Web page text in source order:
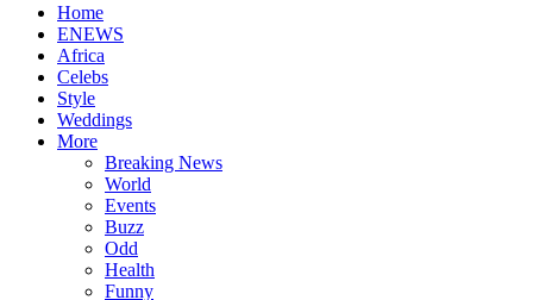
Home
ENEWS
Africa
Celebs
Style
Weddings
More
Breaking News
World
Events
Buzz
Odd
Health
Funny